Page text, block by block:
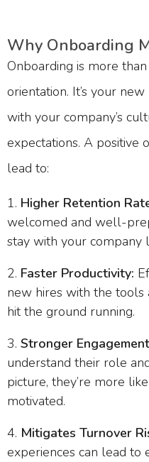
Why Onboarding
Onboarding is more
orientation. It’s your
with your company’s
expectations. A positive
lead to:
Higher Retention
welcomed and well-
stay with your company
Faster Productivity:
new hires with the
hit the ground running.
Stronger
understand their role
picture, they’re more
motivated.
Mitigates Turnover
experiences can lead to